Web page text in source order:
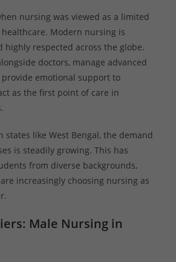
nursing was viewed as a limited
Modern nursing is
highly respected across the globe.
doctors, manage advanced
emotional support to
as the first point of care in
states like West Bengal, the demand
is steadily growing. This has
from diverse backgrounds,
increasingly choosing nursing as
Male Nursing in